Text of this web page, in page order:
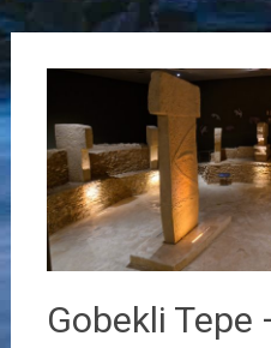
Gobekli Tepe